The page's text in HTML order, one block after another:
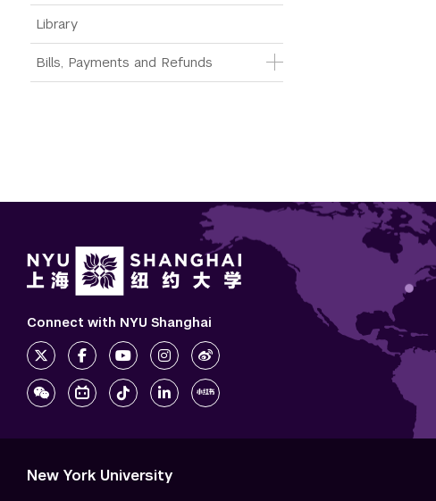
Library
Bills, Payments and Refunds
Connect with NYU Shanghai
New York University